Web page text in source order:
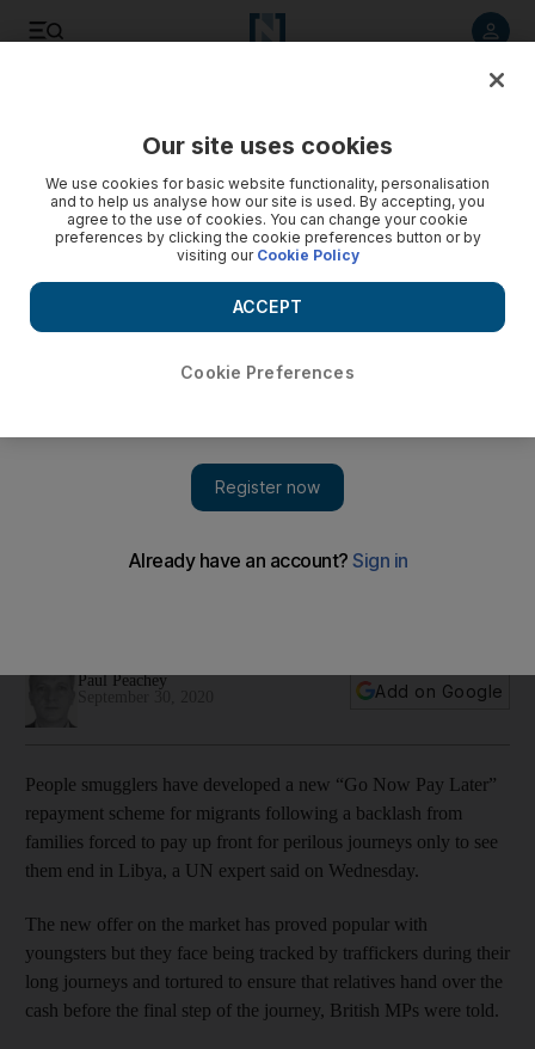
Paul Peachey
Add on Google
People smugglers have developed a new “Go Now Pay Later”
repayment scheme for migrants following a backlash from
families forced to pay up front for perilous journeys only to see
them end in Libya, a UN expert said on Wednesday.
The new offer on the market has proved popular with
youngsters but they face being tracked by traffickers during their
long journeys and tortured to ensure that relatives hand over the
cash before the final step of the journey, British MPs were told.
Our site uses cookies
We use cookies for basic website functionality, personalisation
and to help us analyse how our site is used. By accepting, you
agree to the use of cookies. You can change your cookie
preferences by clicking the cookie preferences button or by
visiting our Cookie Policy
Cookie Preferences
ACCEPT